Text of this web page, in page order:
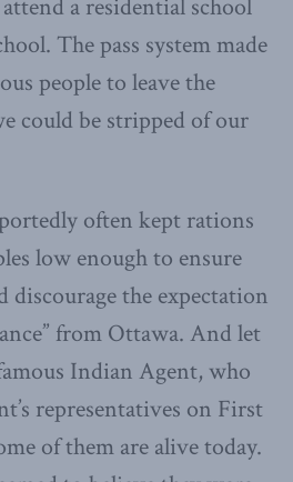
a residential school
The pass system made
people to leave the
could be stripped of our
often kept rations
low enough to ensure
discourage the expectation
from Ottawa. And let
Indian Agent, who
representatives on First
of them are alive today.